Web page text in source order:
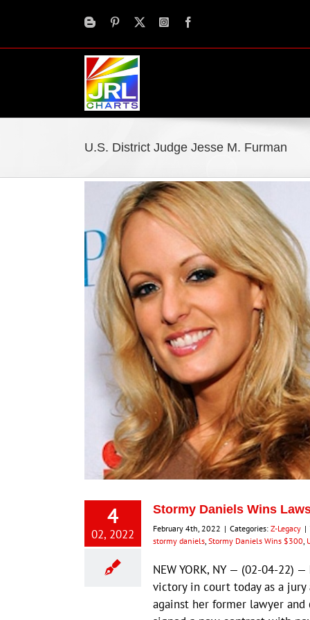
U.S. District Judge Jesse M. Furman
4
02, 2022
Stormy Daniels Wins
February 4th, 2022 | Categories: Z-Legacy |
stormy daniels Stormy Daniels Wins $300
NEW YORK, NY — (02-04-22)
victory in court today as a
against her former lawyer